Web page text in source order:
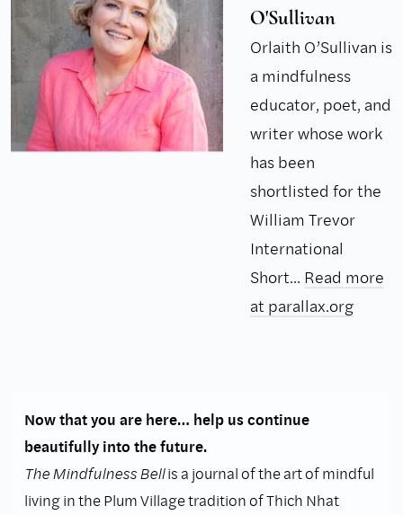
O'Sullivan
Orlaith O’Sullivan is
a mindfulness
educator, poet, and
writer whose work
has been
shortlisted for the
William Trevor
International
Short... Read more
at parallax.org
Now that you are here… help us continue
beautifully into the future.
The Mindfulness Bellis a journal of the art of mindful
living in the Plum Village tradition of Thich Nhat